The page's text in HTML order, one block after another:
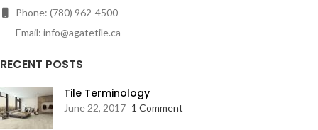
Phone: (780) 962-4500
Email: info@agatetile.ca
RECENT POSTS
Tile Terminology
June 22, 2017 1 Comment